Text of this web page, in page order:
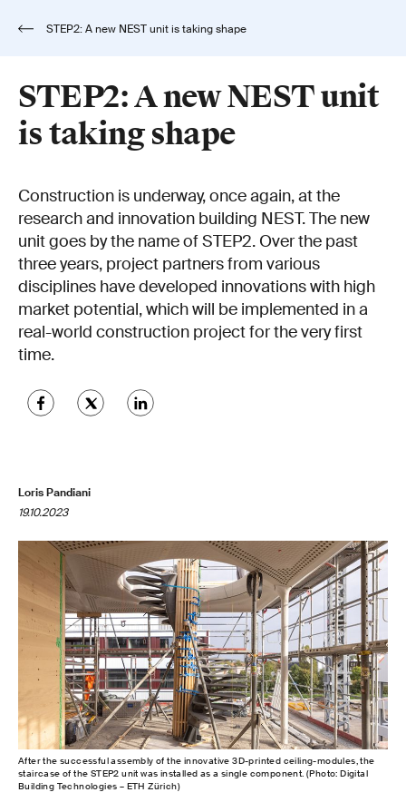
STEP2: A new NEST unit is taking shape
STEP2: A new NEST unit
is taking shape
Construction is underway, once again, at the
research and innovation building NEST. The new
unit goes by the name of STEP2. Over the past
three years, project partners from various
disciplines have developed innovations with high
market potential, which will be implemented in a
real-world construction project for the very first
time.
Loris Pandiani
19.10.2023
After the successful assembly of the innovative 3D-printed ceiling-modules, the
staircase of the STEP2 unit was installed as a single component. (Photo: Digital
Building Technologies – ETH Zürich)